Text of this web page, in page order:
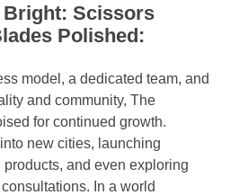
Bright: Scissors
Polished:
model, a dedicated team, and
and community, The
for continued growth.
new cities, launching
and even exploring
In a world